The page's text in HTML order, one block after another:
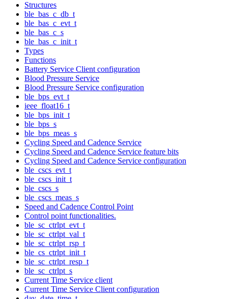
Structures
ble_bas_c_db_t
ble_bas_c_evt_t
ble_bas_c_s
ble_bas_c_init_t
Types
Functions
Battery Service Client configuration
Blood Pressure Service
Blood Pressure Service configuration
ble_bps_evt_t
ieee_float16_t
ble_bps_init_t
ble_bps_s
ble_bps_meas_s
Cycling Speed and Cadence Service
Cycling Speed and Cadence Service feature bits
Cycling Speed and Cadence Service configuration
ble_cscs_evt_t
ble_cscs_init_t
ble_cscs_s
ble_cscs_meas_s
Speed and Cadence Control Point
Control point functionalities.
ble_sc_ctrlpt_evt_t
ble_sc_ctrlpt_val_t
ble_sc_ctrlpt_rsp_t
ble_cs_ctrlpt_init_t
ble_sc_ctrlpt_resp_t
ble_sc_ctrlpt_s
Current Time Service client
Current Time Service Client configuration